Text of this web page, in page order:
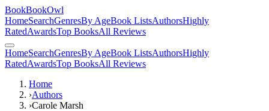
BookBookOwl
HomeSearchGenresBy AgeBook ListsAuthorsHighly
RatedAwardsTop BooksAll Reviews
HomeSearchGenresBy AgeBook ListsAuthorsHighly
RatedAwardsTop BooksAll Reviews
Home
›Authors
›Carole Marsh